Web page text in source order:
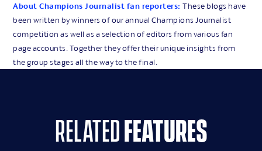
About Champions Journalist fan reporters:These blogs have
been written by winners of our annual Champions Journalist
competition as well as a selection of editors from various fan
page accounts. Together they offer their unique insights from
the group stages all the way to the final.
relatedfeatures